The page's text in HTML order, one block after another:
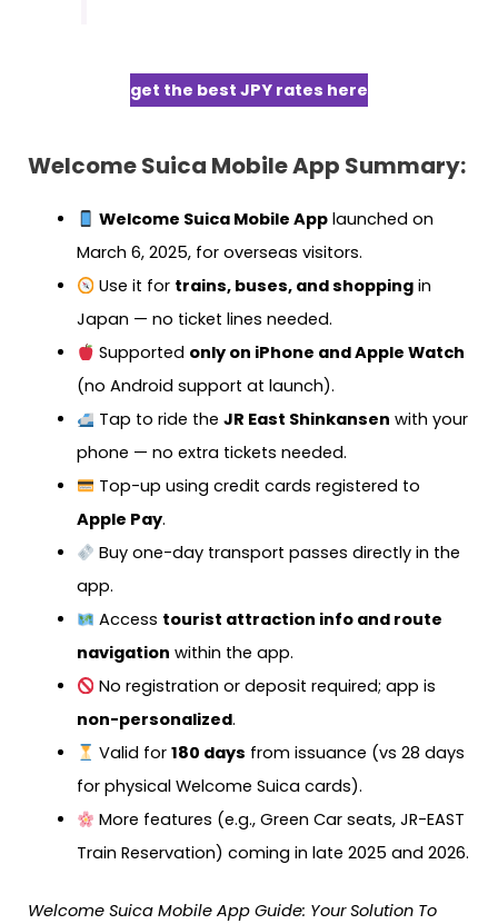
get the best JPY rates here
Welcome Suica Mobile App Summary:
Welcome Suica Mobile App launched on
March 6, 2025, for overseas visitors.
Use it for trains, buses, and shopping in
Japan — no ticket lines needed.
Supported only on iPhone and Apple Watch
(no Android support at launch).
Tap to ride theJR East Shinkansen with your
phone — no extra tickets needed.
Top-up using credit cards registered to
Apple Pay.
Buy one-day transport passes directly in the
app.
Access tourist attraction info and route
navigation within the app.
No registration or deposit required; app is
non-personalized.
Valid for180 days from issuance (vs 28 days
for physical Welcome Suica cards).
More features (e.g., Green Car seats, JR-EAST
Train Reservation) coming in late 2025 and 2026.
Welcome Suica Mobile App Guide: Your Solution To